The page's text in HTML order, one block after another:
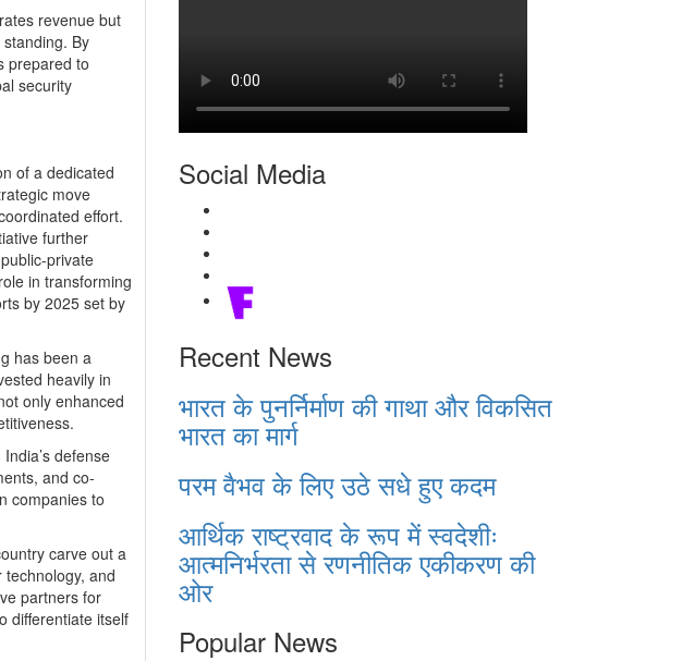
revenue but
By
prepared to
security
of a dedicated
move
effort.
further
private
in transforming
by 2025 set by
has been a
heavily in
only enhanced
defense
and co-
companies to
carve out a
and
partners for
differentiate itself
Social Media
Recent News
भारत के पुनर्निर्माण की गाथा और विकसित
भारत का मार्ग
परम वैभव के लिए उठे सधे हुए कदम
आर्थिक राष्ट्रवाद के रूप में स्वदेशीः
आत्मनिर्भरता से रणनीतिक एकीकरण की
ओर
Popular News